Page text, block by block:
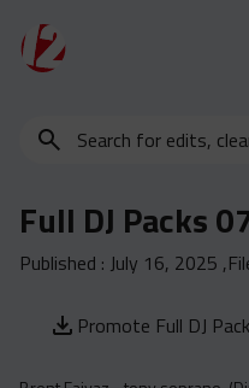
New Releases
Urban Trends
Weekly
Yearly
Search
clean,
instrumental,
Full DJ Packs
Published : July 16, 2025
Promote Full DJ